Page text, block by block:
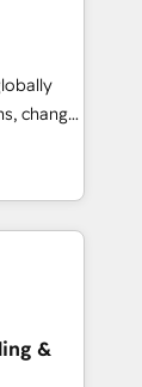
through
change
that
&